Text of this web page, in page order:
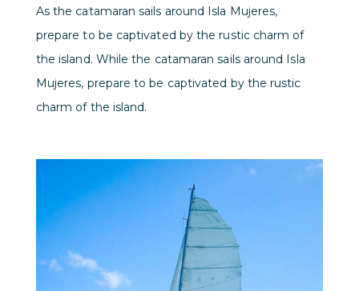
As the catamaran sails around Isla Mujeres,
prepare to be captivated by the rustic charm of
the island. While the catamaran sails around Isla
Mujeres, prepare to be captivated by the rustic
charm of the island.